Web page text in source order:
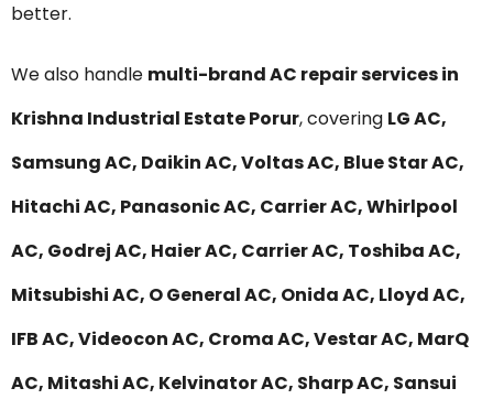
better.
We also handle multi-brand AC repair services in
Krishna Industrial Estate Porur, covering LG AC,
Samsung AC, Daikin AC, Voltas AC, Blue Star AC,
Hitachi AC, Panasonic AC, Carrier AC, Whirlpool
AC, Godrej AC, Haier AC, Carrier AC, Toshiba AC,
Mitsubishi AC, O General AC, Onida AC, Lloyd AC,
IFB AC, Videocon AC, Croma AC, Vestar AC, MarQ
AC, Mitashi AC, Kelvinator AC, Sharp AC, Sansui